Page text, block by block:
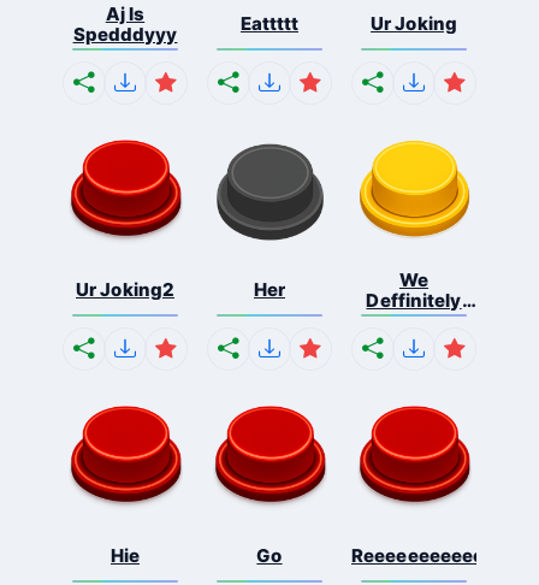
Aj Is
Spedddyyy
Eattttt Ur Joking
Ur Joking2 Her
We
Deffinitely
Shut Do...
Hie Go